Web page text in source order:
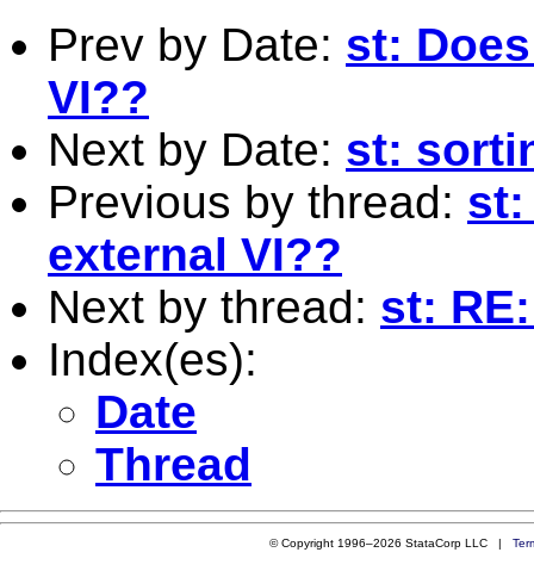
Prev by Date: st:
VI??
Next by Date: st:
Previous by thread: st:
external VI??
Next by thread: st:
Index(es):
Date
Thread
© Copyright 1996–2026 StataCorp LLC |